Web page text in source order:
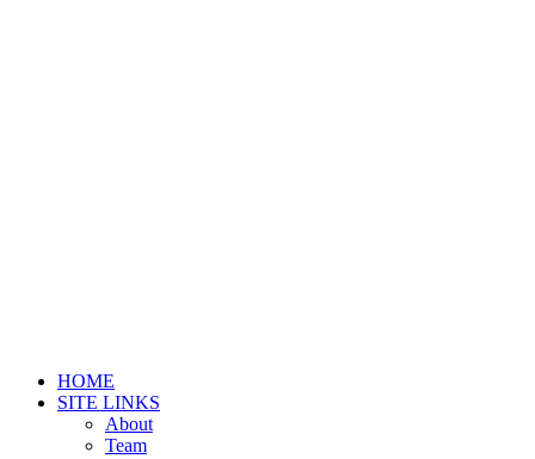
HOME
SITE LINKS
About
Team